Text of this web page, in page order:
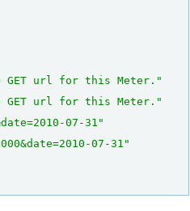
GET url for this Meter."
GET url for this Meter."
07-31"
07-31"